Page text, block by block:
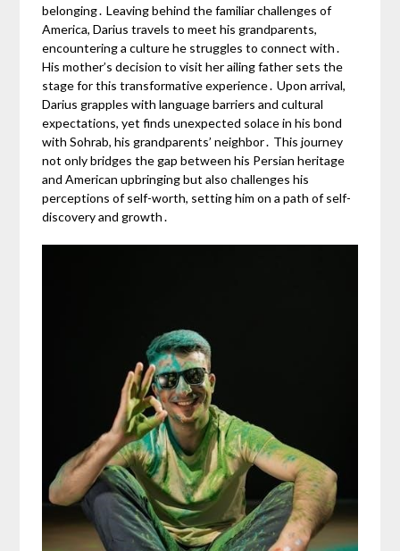
belonging․ Leaving behind the familiar challenges of
America, Darius travels to meet his grandparents,
encountering a culture he struggles to connect with․
His mother’s decision to visit her ailing father sets the
stage for this transformative experience․ Upon arrival,
Darius grapples with language barriers and cultural
expectations, yet finds unexpected solace in his bond
with Sohrab, his grandparents’ neighbor․ This journey
not only bridges the gap between his Persian heritage
and American upbringing but also challenges his
perceptions of self-worth, setting him on a path of self-
discovery and growth․